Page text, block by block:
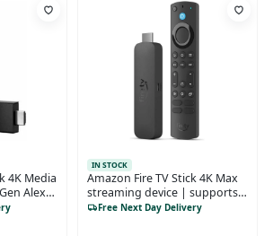
4K Media
Alexa
IN STOCK
Amazon Fire TV Stick 4K Max
streaming device | supports
Wi-Fi 6E, Ambient Experience
Free Next Day Delivery